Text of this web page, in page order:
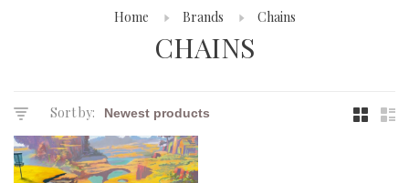
Home Brands Chains
CHAINS
Sort by: